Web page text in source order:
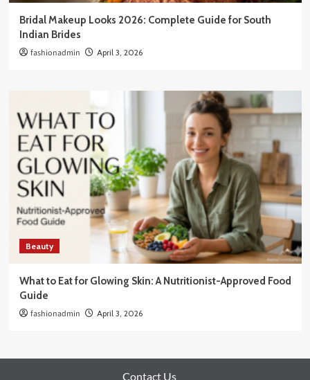
Bridal Makeup Looks 2026: Complete Guide for South
Indian Brides
fashionadmin April 3, 2026
Beauty
What to Eat for Glowing Skin: A Nutritionist-Approved Food
Guide
fashionadmin April 3, 2026
Contact Us